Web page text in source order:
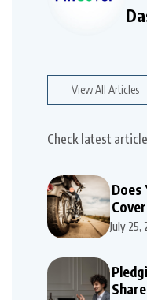
View All Articles
Check latest
Does
July 25,